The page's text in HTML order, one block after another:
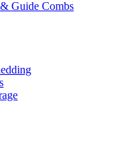
Guide Combs